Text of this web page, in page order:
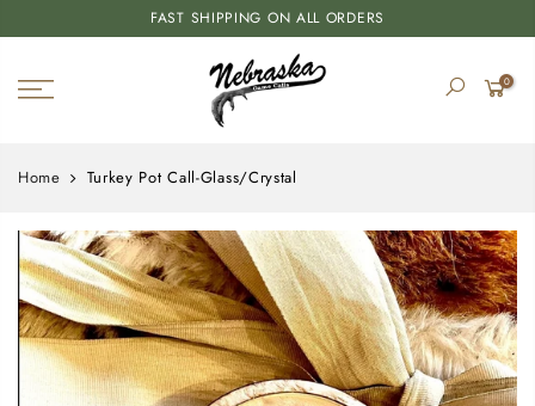
FAST SHIPPING ON ALL ORDERS
0
Home Turkey Pot Call-Glass/Crystal